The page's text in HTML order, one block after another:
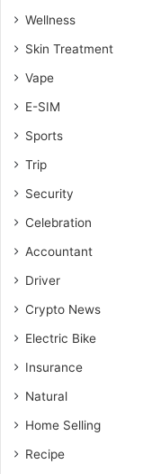
Wellness
Skin Treatment
Vape
E-SIM
Sports
Trip
Security
Celebration
Accountant
Driver
Crypto News
Electric Bike
Insurance
Natural
Home Selling
Recipe